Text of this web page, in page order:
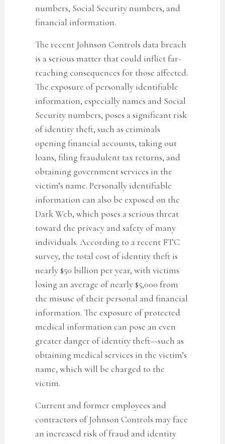
numbers, Social Security numbers, and
financial information.
The recent Johnson Controls data breach
is a serious matter that could inflict far-
reaching consequences for those affected.
The exposure of personally identifiable
information, especially names and Social
Security numbers, poses a significant risk
of identity theft, such as criminals
opening financial accounts, taking out
loans, filing fraudulent tax returns, and
obtaining government services in the
victim’s name. Personally identifiable
information can also be exposed on the
Dark Web, which poses a serious threat
toward the privacy and safety of many
individuals. According to a recent FTC
survey, the total cost of identity theft is
nearly $50 billion per year, with victims
losing an average of nearly $5,000 from
the misuse of their personal and financial
information. The exposure of protected
medical information can pose an even
greater danger of identity theft—such as
obtaining medical services in the victim’s
name, which will be charged to the
victim.
Current and former employees and
contractors of Johnson Controls may face
an increased risk of fraud and identity